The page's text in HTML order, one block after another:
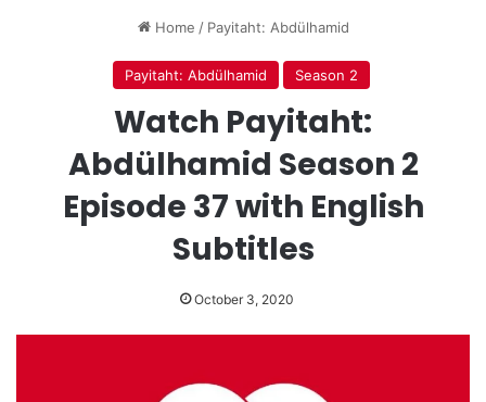
Home / Payitaht: Abdülhamid
Payitaht: Abdülhamid Season 2
Watch Payitaht:
Abdülhamid Season 2
Episode 37 with English
Subtitles
October 3, 2020